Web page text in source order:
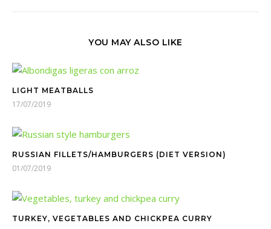
YOU MAY ALSO LIKE
LIGHT MEATBALLS
17/07/2019
RUSSIAN FILLETS/HAMBURGERS (DIET VERSION)
01/07/2019
TURKEY, VEGETABLES AND CHICKPEA CURRY